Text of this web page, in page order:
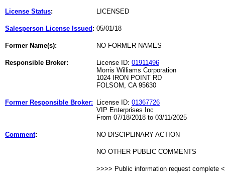
License Status: LICENSED
Salesperson License Issued : 05/01/18
Former Name(s): NO FORMER NAMES
Responsible Broker: License ID: 01911496
Morris Williams Corporation
1024 IRON POINT RD
FOLSOM, CA 95630
Former Responsible Broker: License ID: 01367726
VIP Enterprises Inc
From 07/18/2018 to 03/11/2025
Comment: NO DISCIPLINARY ACTION
NO OTHER PUBLIC COMMENTS
>>>> Public information request complete